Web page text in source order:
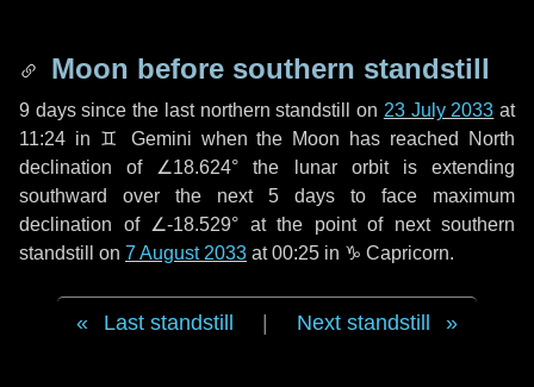
Moon before southern standstill
9 dayssince the last northern standstill on 23 July 2033 at
11:24 in ♊ Gemini when the Moon has reached North
declination of ∠18.624° the lunar orbit is extending
southward over the next 5 days to face maximum
declination of ∠-18.529° at the point of next southern
standstill on 7 August 2033 at 00:25 in ♑ Capricorn.
Last standstill Next standstill